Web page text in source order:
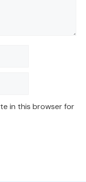
in this browser for